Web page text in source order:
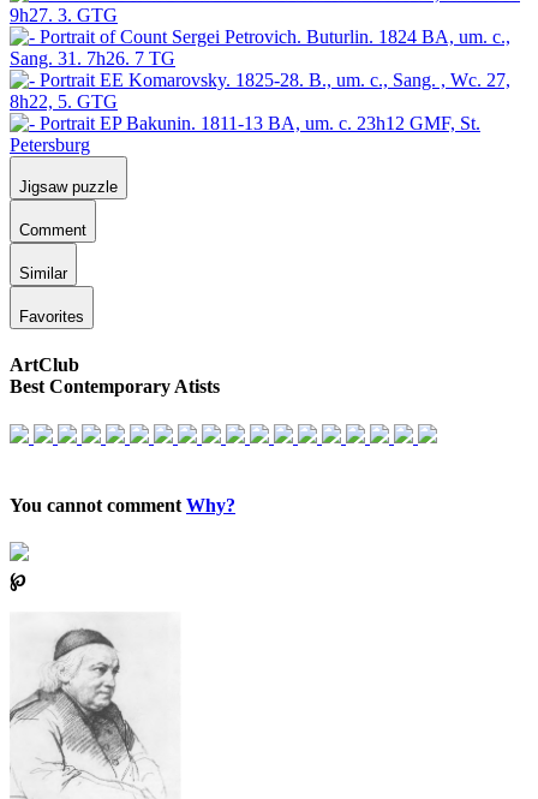
Jigsaw puzzle
Comment
Similar
Favorites
ArtClub
Best Contemporary Atists
You cannot comment Why?
℘